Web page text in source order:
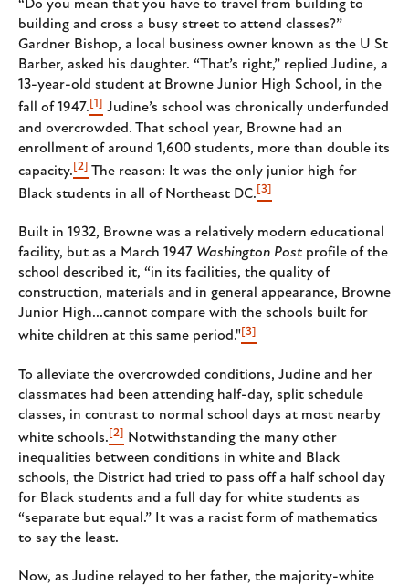
“Do you mean that you have to travel from building to
building and cross a busy street to attend classes?”
Gardner Bishop, a local business owner known as the U St
Barber, asked his daughter. “That’s right,” replied Judine, a
13-year-old student at Browne Junior High School, in the
fall of 1947. [1] Judine’s school was chronically underfunded
and overcrowded. That school year, Browne had an
enrollment of around 1,600 students, more than double its
capacity. [2] The reason: It was the only junior high for
Black students in all of Northeast DC. [3]
Built in 1932, Browne was a relatively modern educational
facility, but as a March 1947 Washington Post profile of the
school described it, “in its facilities, the quality of
construction, materials and in general appearance, Browne
Junior High...cannot compare with the schools built for
white children at this same period." [3]
To alleviate the overcrowded conditions, Judine and her
classmates had been attending half-day, split schedule
classes, in contrast to normal school days at most nearby
white schools. [2]
Notwithstanding the many other
inequalities between conditions in white and Black
schools, the District had tried to pass off a half school day
for Black students and a full day for white students as
“separate but equal.” It was a racist form of mathematics
to say the least.
Now, as Judine relayed to her father, the majority-white